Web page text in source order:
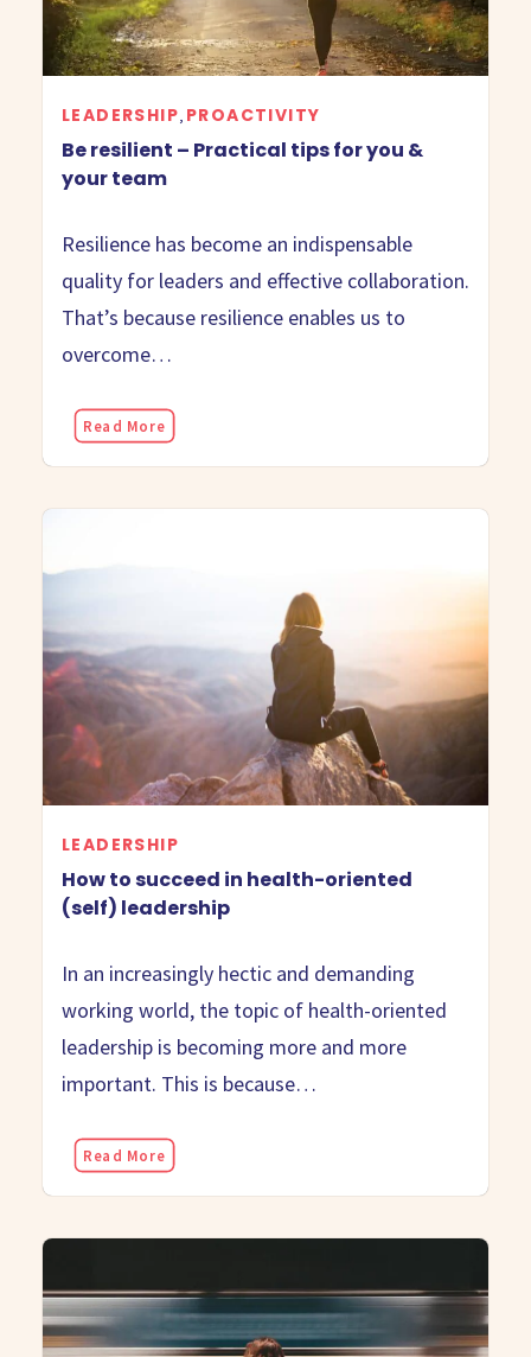
LEADERSHIP, PROACTIVITY
Be resilient – Practical tips for you &
your team
Resilience has become an indispensable
quality for leaders and effective collaboration.
That’s because resilience enables us to
overcome…
Read More
LEADERSHIP
How to succeed in health-oriented
(self) leadership
In an increasingly hectic and demanding
working world, the topic of health-oriented
leadership is becoming more and more
important. This is because…
Read More